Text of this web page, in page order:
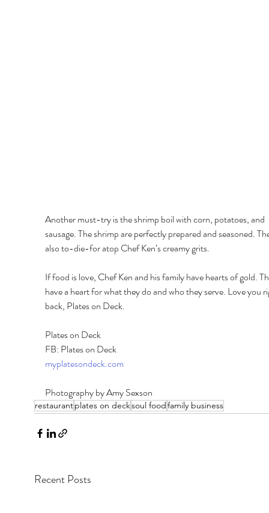
Another must-try is the shrimp boil with corn, potatoes, and
sausage. The shrimp are perfectly prepared and seasoned.
also to-die-for atop Chef Ken’s creamy grits.
If food is love, Chef Ken and his family have hearts of gold.
have a heart for what they do and who they serve. Love you
back, Plates on Deck.
Plates on Deck
FB: Plates on Deck
myplatesondeck.com
Photography by Amy Sexson
restaurantplates on decksoul foodfamily business
Recent Posts